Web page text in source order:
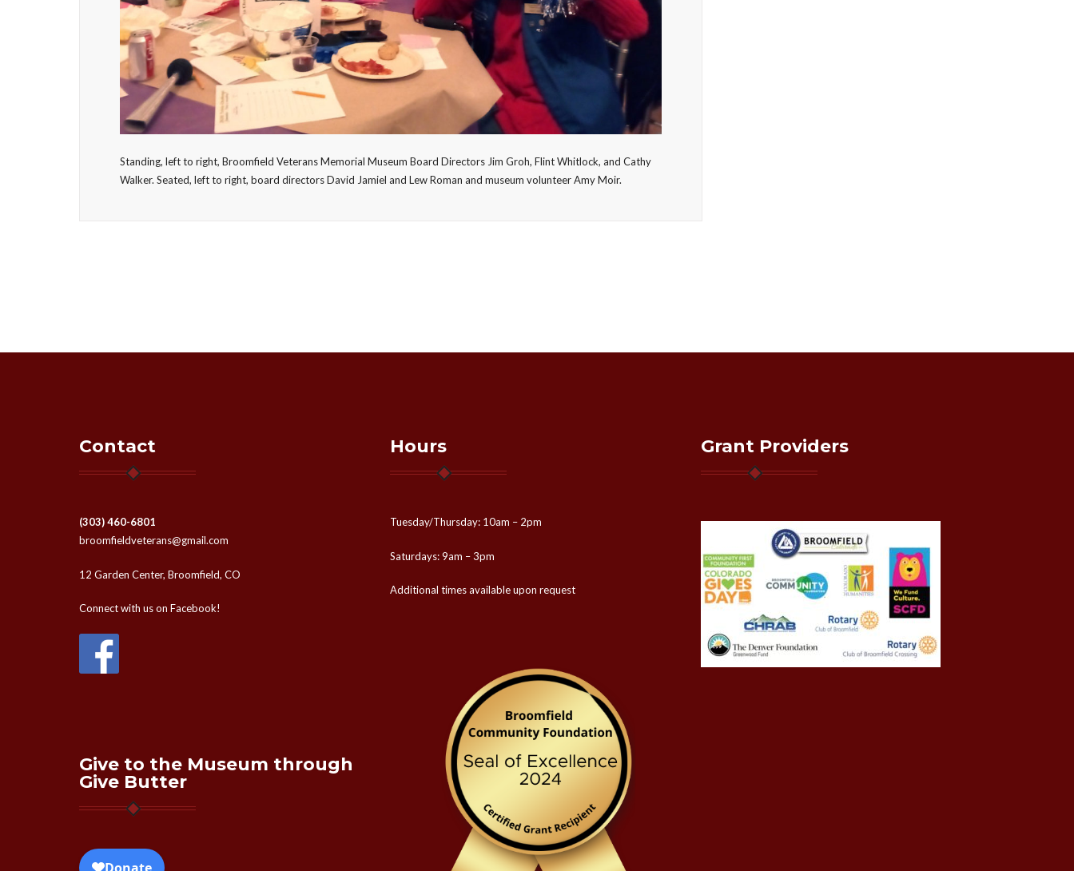
Standing, left to right, Broomfield Veterans Memorial Museum Board Directors Jim Groh, Flint Whitlock, and Cathy
Walker. Seated, left to right, board directors David Jamiel and Lew Roman and museum volunteer Amy Moir.
Contact
(303) 460-6801
broomfieldveterans@gmail.com
12 Garden Center, Broomfield, CO
Connect with us on Facebook!
Give to the Museum through
Give Butter
Hours
Tuesday/Thursday: 10am – 2pm
Saturdays: 9am – 3pm
Additional times available upon request
Grant Providers